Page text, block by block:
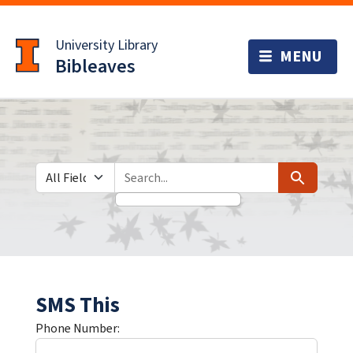
to
main
content
University Library
Bibleaves
Search in
search for Search
SMS This
Phone Number: